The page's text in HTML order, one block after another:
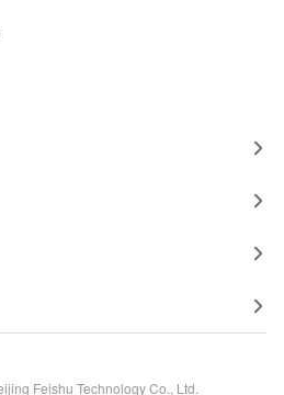
Feishu Technology Co., Ltd.